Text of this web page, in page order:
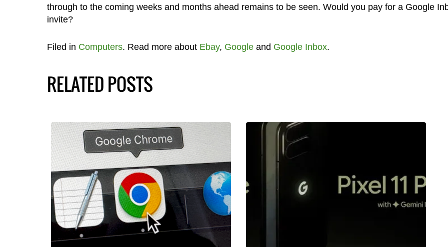
through to the coming weeks and months ahead remains to be seen. Would you pay for a Google
invite?
Filed in Computers. Read more about Ebay, Googleand Google Inbox.
RELATED POSTS